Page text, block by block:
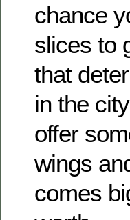
chance
slices to
that
in the
offer
wings
comes